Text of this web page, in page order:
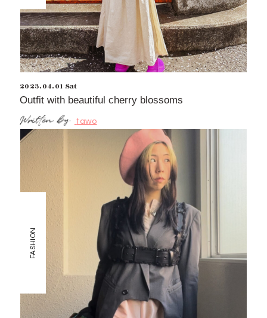
2023.04.01 Sat
Outfit with beautiful cherry blossoms
tawo
FASHION